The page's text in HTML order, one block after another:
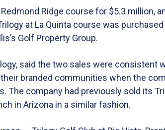
Ridge course for $5.3 million,
at La Quinta course was purchased
Golf Property Group.
said the two sales were consistent
branded communities when the
company had previously sold its
in Arizona in a similar fashion.